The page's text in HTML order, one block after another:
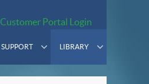
Customer Portal Login
SUPPORT LIBRARY